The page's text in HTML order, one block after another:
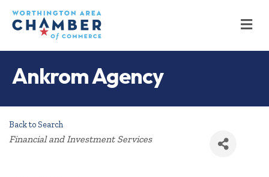
Ankrom Agency
Back to Search
Categories
Financial and Investment Services